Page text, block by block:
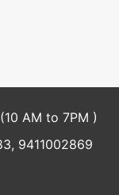
AM to 7PM )
9411002869